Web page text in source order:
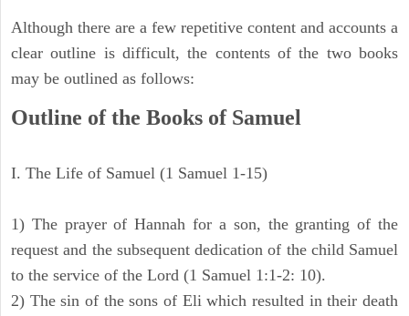
Although there are a few repetitive content and accounts a
clear outline is difficult, the contents of the two books
may be outlined as follows:
Outline of the Books of Samuel
I. The Life of Samuel (1 Samuel 1-15)
1) The prayer of Hannah for a son, the granting of the
request and the subsequent dedication of the child Samuel
to the service of the Lord (1 Samuel 1:1-2: 10).
2) The sin of the sons of Eli which resulted in their death